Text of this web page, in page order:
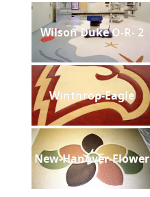
Wilson Duke O-R- 2
Winthrop-Eagle
New-Hanover-Flower